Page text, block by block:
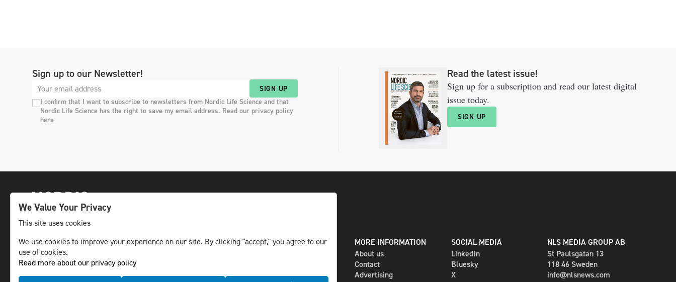
Sign up to our Newsletter!
SIGN UP
I confirm that I want to subscribe to newsletters from Nordic Life Science and that
Nordic Life Science has the right to save my email address. Read our privacy policy
here
Read the latest issue!
Sign up for a subscription and read our latest digital
issue today.
SIGN UP
The leading life science news channel in the
Nordic region.
© NLS Media Group AB – All rights reserved
DIGITAL AND PRINT
Newsletter
MORE INFORMATION
About us
Contact
Advertising
SOCIAL MEDIA
LinkedIn
Bluesky
X
NLS MEDIA GROUP AB
St Paulsgatan 13
118 46 Sweden
info@nlsnews.com
We Value Your Privacy
This site uses cookies
We use cookies to improve your experience on our site. By clicking "accept," you agree to our
use of cookies.
Read more about our privacy policy